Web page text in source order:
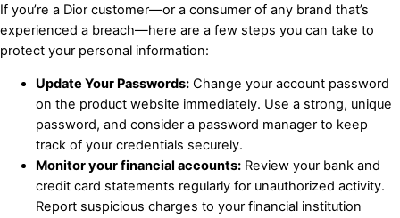
If you’re a Dior customer—or a consumer of any brand that’s
experienced a breach—here are a few steps you can take to
protect your personal information:
Update Your Passwords: Change your account password
on the product website immediately. Use a strong, unique
password, and consider a password manager to keep
track of your credentials securely.
Monitor your financial accounts: Review your bank and
credit card statements regularly for unauthorized activity.
Report suspicious charges to your financial institution